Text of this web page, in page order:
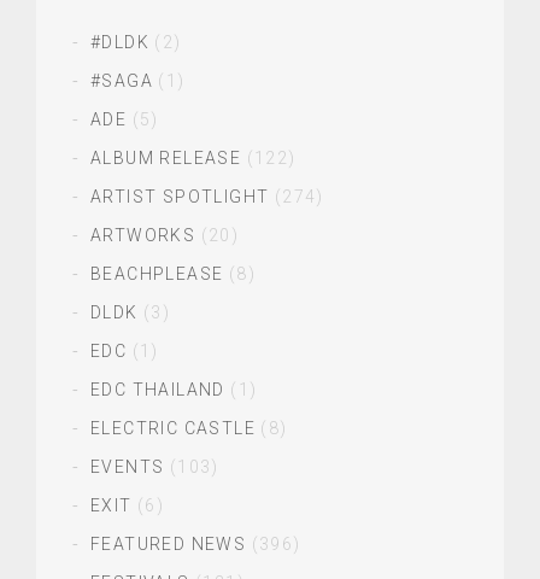
#DLDK (2)
#SAGA (1)
ADE (5)
ALBUM RELEASE (122)
ARTIST SPOTLIGHT (274)
ARTWORKS (20)
BEACHPLEASE (8)
DLDK (3)
EDC (1)
EDC THAILAND (1)
ELECTRIC CASTLE (8)
EVENTS (103)
EXIT (6)
FEATURED NEWS (396)